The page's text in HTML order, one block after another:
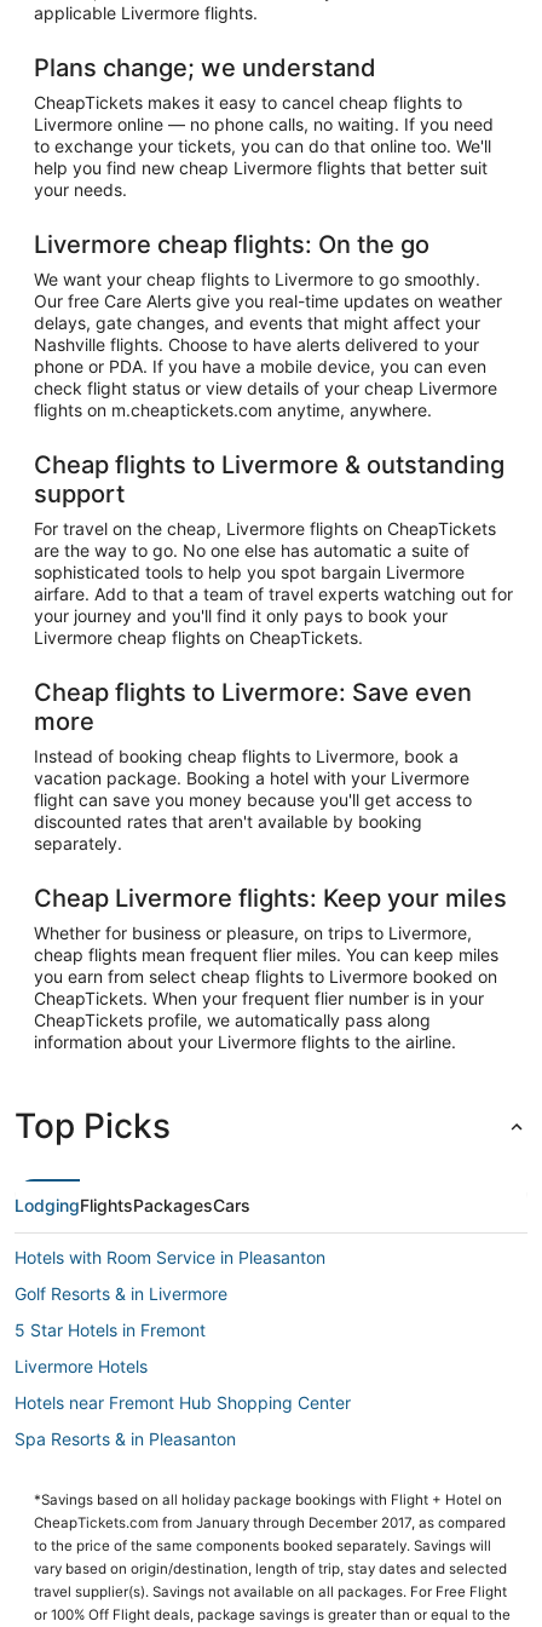
applicable Livermore flights.
Plans change; we understand
CheapTickets makes it easy to cancel cheap flights to
Livermore online — no phone calls, no waiting. If you need
to exchange your tickets, you can do that online too. We'll
help you find new cheap Livermore flights that better suit
your needs.
Livermore cheap flights: On the go
We want your cheap flights to Livermore to go smoothly.
Our free Care Alerts give you real-time updates on weather
delays, gate changes, and events that might affect your
Nashville flights. Choose to have alerts delivered to your
phone or PDA. If you have a mobile device, you can even
check flight status or view details of your cheap Livermore
flights on m.cheaptickets.com anytime, anywhere.
Cheap flights to Livermore & outstanding
support
For travel on the cheap, Livermore flights on CheapTickets
are the way to go. No one else has automatic a suite of
sophisticated tools to help you spot bargain Livermore
airfare. Add to that a team of travel experts watching out for
your journey and you'll find it only pays to book your
Livermore cheap flights on CheapTickets.
Cheap flights to Livermore: Save even
more
Instead of booking cheap flights to Livermore, book a
vacation package. Booking a hotel with your Livermore
flight can save you money because you'll get access to
discounted rates that aren't available by booking
separately.
Cheap Livermore flights: Keep your miles
Whether for business or pleasure, on trips to Livermore,
cheap flights mean frequent flier miles. You can keep miles
you earn from select cheap flights to Livermore booked on
CheapTickets. When your frequent flier number is in your
CheapTickets profile, we automatically pass along
information about your Livermore flights to the airline.
Top Picks
LodgingFlightsPackagesCars
Hotels with Room Service in Pleasanton
Golf Resorts & in Livermore
5 Star Hotels in Fremont
Livermore Hotels
Hotels near Fremont Hub Shopping Center
Spa Resorts & in Pleasanton
Hotels with Air Conditioning in Pleasanton
Cabin Rentals in Livermore
Beach Resorts & in Pleasanton
Hotels with Free Parking in Pleasanton
*Savings based on all holiday package bookings with Flight + Hotel on
CheapTickets.com from January through December 2017, as compared
to the price of the same components booked separately. Savings will
vary based on origin/destination, length of trip, stay dates and selected
travel supplier(s). Savings not available on all packages. For Free Flight
or 100% Off Flight deals, package savings is greater than or equal to the